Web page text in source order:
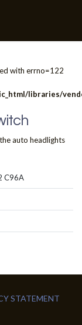
with errno=122
libraries/
auto headlights
C96A
STATEMENT